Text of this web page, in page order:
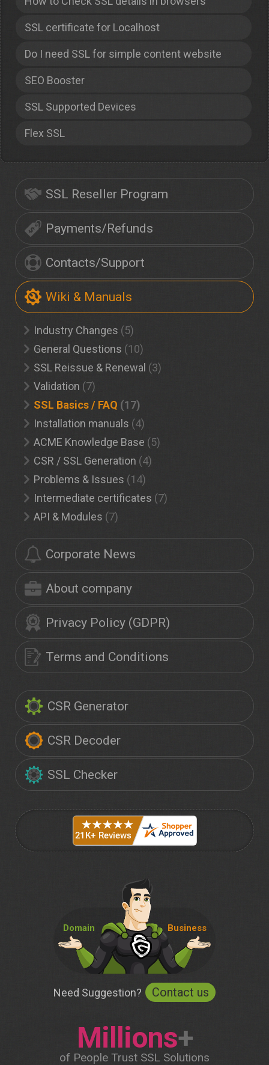
SSL Reseller Program
Payments/Refunds
Contacts/Support
Wiki & Manuals
Industry Changes (5)
General Questions (10)
SSL Reissue & Renewal (3)
Validation (7)
SSL Basics / FAQ (17)
Installation manuals (4)
ACME Knowledge Base (5)
CSR / SSL Generation (4)
Problems & Issues (14)
Intermediate certificates (7)
API & Modules (7)
Corporate News
About company
Privacy Policy (GDPR)
Terms and Conditions
CSR Generator
CSR Decoder
SSL Checker
Domain Business
Need Suggestion? Contact us
Millions+
of People Trust SSL Solutions
SSL certificate for Localhost
Do I need SSL for simple content website
SEO Booster
SSL Supported Devices
Flex SSL